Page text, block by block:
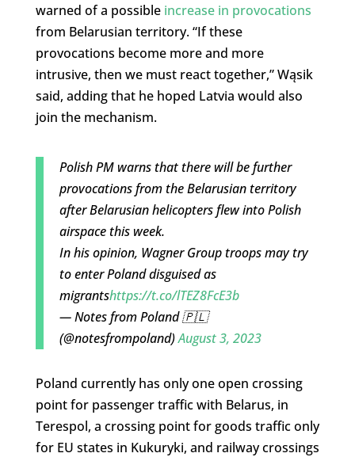
warned of a possible increase in provocations
from Belarusian territory. “If these
provocations become more and more
intrusive, then we must react together,” Wąsik
said, adding that he hoped Latvia would also
join the mechanism.
Polish PM warns that there will be further
provocations from the Belarusian territory
after Belarusian helicopters flew into Polish
airspace this week.
In his opinion, Wagner Group troops may try
to enter Poland disguised as
migrantshttps://t.co/lTEZ8FcE3b
— Notes from Poland 🇵🇱
(@notesfrompoland)August 3, 2023
Poland currently has only one open crossing
point for passenger traffic with Belarus, in
Terespol, a crossing point for goods traffic only
for EU states in Kukuryki, and railway crossings